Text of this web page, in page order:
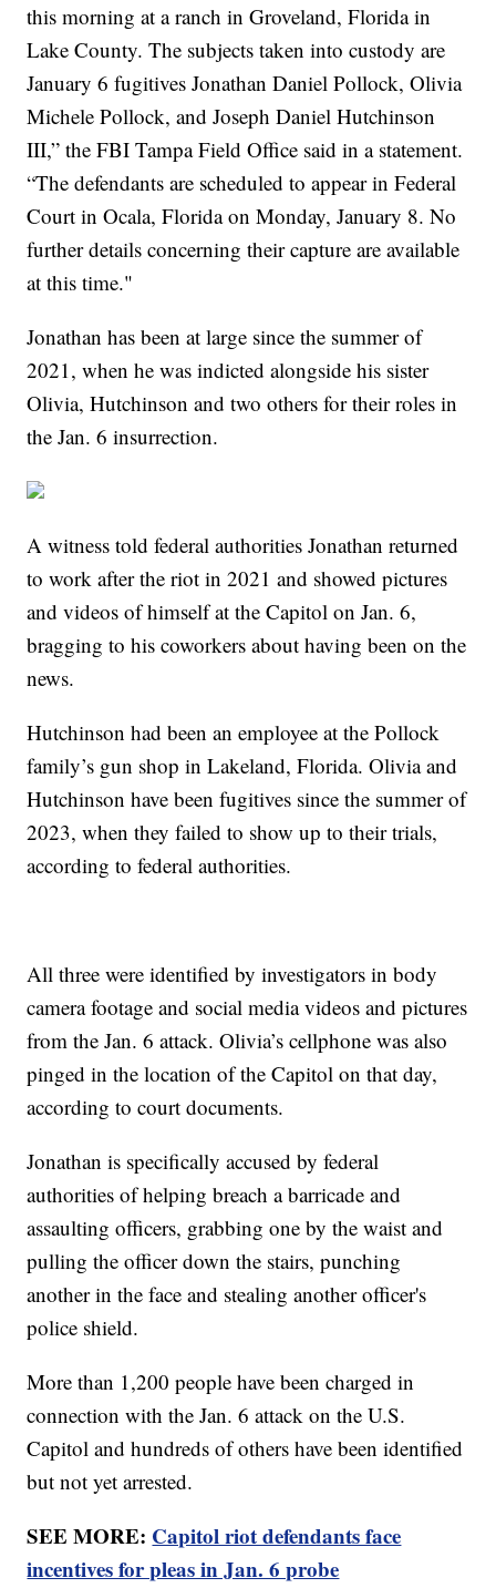
this morning at a ranch in Groveland, Florida in
Lake County. The subjects taken into custody are
January 6 fugitives Jonathan Daniel Pollock, Olivia
Michele Pollock, and Joseph Daniel Hutchinson
III,” the FBI Tampa Field Office said in a statement.
“The defendants are scheduled to appear in Federal
Court in Ocala, Florida on Monday, January 8. No
further details concerning their capture are available
at this time."
Jonathan has been at large since the summer of
2021, when he was indicted alongside his sister
Olivia, Hutchinson and two others for their roles in
the Jan. 6 insurrection.
A witness told federal authorities Jonathan returned
to work after the riot in 2021 and showed pictures
and videos of himself at the Capitol on Jan. 6,
bragging to his coworkers about having been on the
news.
Hutchinson had been an employee at the Pollock
family’s gun shop in Lakeland, Florida. Olivia and
Hutchinson have been fugitives since the summer of
2023, when they failed to show up to their trials,
according to federal authorities.
All three were identified by investigators in body
camera footage and social media videos and pictures
from the Jan. 6 attack. Olivia’s cellphone was also
pinged in the location of the Capitol on that day,
according to court documents.
Jonathan is specifically accused by federal
authorities of helping breach a barricade and
assaulting officers, grabbing one by the waist and
pulling the officer down the stairs, punching
another in the face and stealing another officer's
police shield.
More than 1,200 people have been charged in
connection with the Jan. 6 attack on the U.S.
Capitol and hundreds of others have been identified
but not yet arrested.
SEE MORE: Capitol riot defendants face
incentives for pleas in Jan. 6 probe